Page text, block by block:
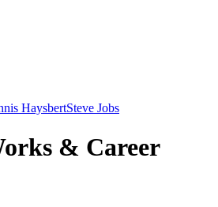
HaysbertSteve Jobs
& Career